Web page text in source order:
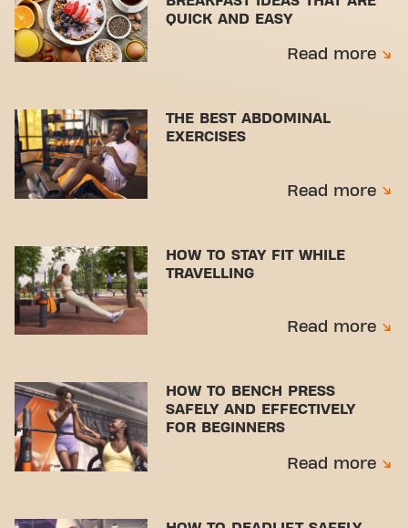
QUICK AND EASY
Read more
THE BEST ABDOMINAL
EXERCISES
Read more
HOW TO STAY FIT WHILE
TRAVELLING
Read more
HOW TO BENCH PRESS
SAFELY AND EFFECTIVELY
FOR BEGINNERS
Read more